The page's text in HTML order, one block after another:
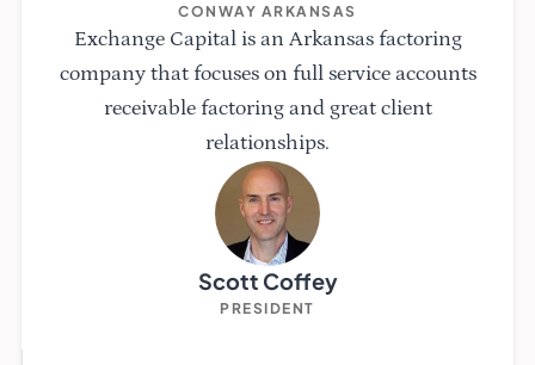
CONWAY ARKANSAS
Exchange Capital is an Arkansas factoring
company that focuses on full service accounts
receivable factoring and great client
relationships.
Scott Coffey
PRESIDENT